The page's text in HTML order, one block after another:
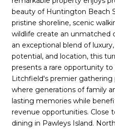
beauty of Huntington Beach
pristine shoreline, scenic
wildlife create an unmatched
an exceptional blend of
potential, and location, this
presents a rare opportunity
Litchfield's premier gathering
where generations of family
lasting memories while
revenue opportunities. Close
dining in Pawleys Island.